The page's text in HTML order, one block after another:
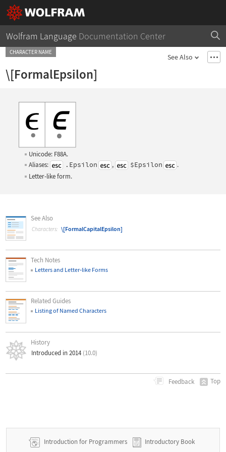
Wolfram Language Documentation Center
CHARACTER NAME
See Also
\[FormalEpsilon]
Unicode: F88A.
Aliases:
.Epsilon , $Epsilon
.
Letter-like form.
See Also
Characters: \[FormalCapitalEpsilon]
Tech Notes
Letters and Letter‐like Forms
Related Guides
Listing of Named Characters
History
Introduced in 2014 (10.0)
Feedback Top
Introduction for Programmers Introductory Book